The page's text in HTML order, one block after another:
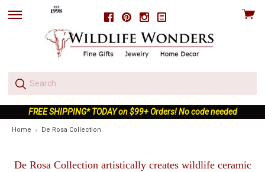
FacebookPinterestInstagram
skip
View
FREE SHIPPING* TODAY on $99+ Orders! No code needed
Home De Rosa Collection
De Rosa Collection artistically creates wildlife ceramic